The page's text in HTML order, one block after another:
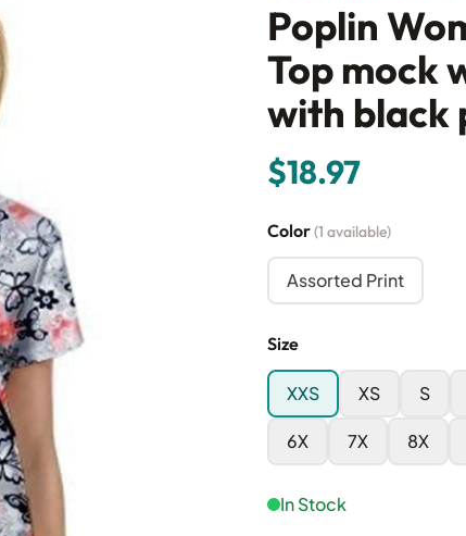
Poplin
Top mock
with black
$18.97
Color(1 available)
Assorted Print
Size
XXS XS S
6X 7X 8X
In Stock